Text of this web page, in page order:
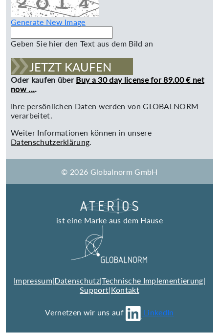
Generate New Image
Geben Sie hier den Text aus dem Bild an
JETZT KAUFEN
Oder kaufen über Buy a 30 day license for 89.00 € net
now ....
Ihre persönlichen Daten werden von GLOBALNORM
verarbeitet.
Weiter Informationen können in unsere
Datenschutzerklärung.
© 2026 Globalnorm GmbH
ist eine Marke aus dem Hause
Impressum|Datenschutz|Technische Implementierung|
Support|Kontakt
Vernetzen wir uns auf LinkedIn